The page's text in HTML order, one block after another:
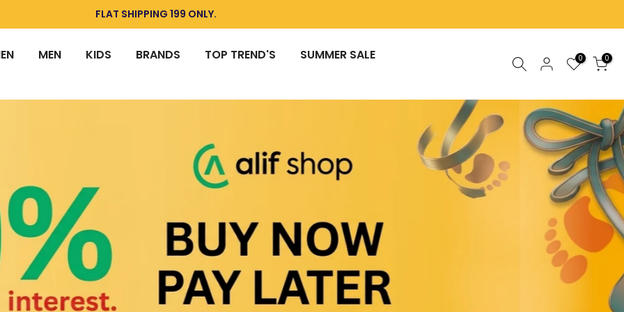
Today deal sale off 70%. End in
MEN KIDS BRANDS TOP TREND'S
SUMMER SALE
0 0